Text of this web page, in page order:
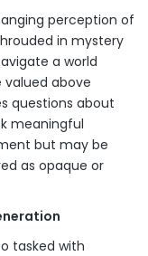
perception of
in mystery
a world
valued above
questions about
meaningful
but may be
as opaque or
tasked with